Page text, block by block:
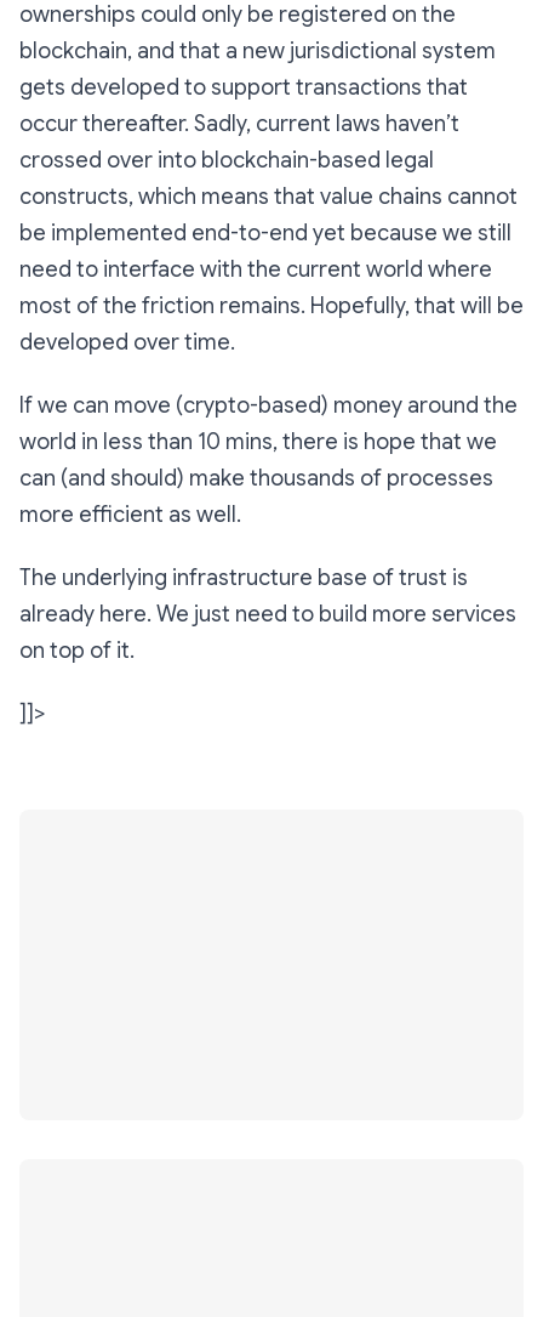
ownerships could only be registered on the
blockchain, and that a new jurisdictional system
gets developed to support transactions that
occur thereafter. Sadly, current laws haven’t
crossed over into blockchain-based legal
constructs, which means that value chains cannot
be implemented end-to-end yet because we still
need to interface with the current world where
most of the friction remains. Hopefully, that will be
developed over time.
If we can move (crypto-based) money around the
world in less than 10 mins, there is hope that we
can (and should) make thousands of processes
more efficient as well.
The underlying infrastructure base of trust is
already here. We just need to build more services
on top of it.
]]>